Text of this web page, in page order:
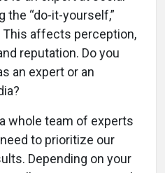
the “do-it-yourself,”
affects perception,
reputation. Do you
an expert or an
whole team of experts
to prioritize our
Depending on your